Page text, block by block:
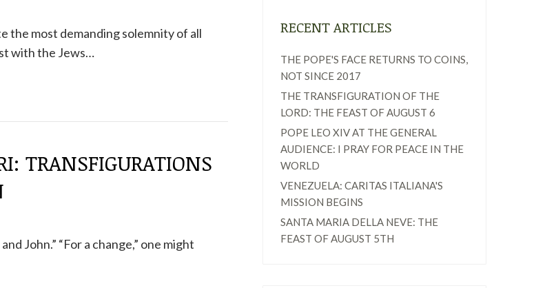
the most demanding solemnity of all
with the Jews…
TRANSFIGURATIONS
John.” “For a change,” one might
RECENT ARTICLES
THE POPE'S FACE RETURNS TO COINS,
NOT SINCE 2017
THE TRANSFIGURATION OF THE
LORD: THE FEAST OF AUGUST 6
POPE LEO XIV AT THE GENERAL
AUDIENCE: I PRAY FOR PEACE IN THE
WORLD
VENEZUELA: CARITAS ITALIANA'S
MISSION BEGINS
SANTA MARIA DELLA NEVE: THE
FEAST OF AUGUST 5TH